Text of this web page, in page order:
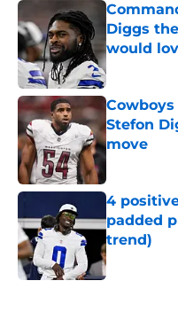
Diggs
would
Stefon
move
Published by
4
padded
trend)
Published by